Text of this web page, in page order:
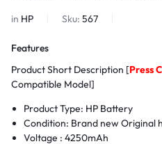
in HP Sku: 567
Features
Product Short Description [Press
Compatible Model]
Product Type: HP Battery
Condition: Brand new Original
Voltage : 4250mAh